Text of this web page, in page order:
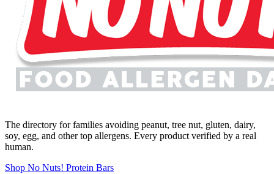
The directory for families avoiding peanut, tree nut, gluten, dairy,
soy, egg, and other top allergens. Every product verified by a real
human.
Shop No Nuts! Protein Bars